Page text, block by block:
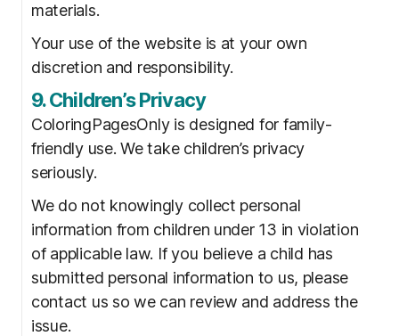
materials.
Your use of the website is at your own
discretion and responsibility.
9. Children’s Privacy
ColoringPagesOnly is designed for family-
friendly use. We take children’s privacy
seriously.
We do not knowingly collect personal
information from children under 13 in violation
of applicable law. If you believe a child has
submitted personal information to us, please
contact us so we can review and address the
issue.